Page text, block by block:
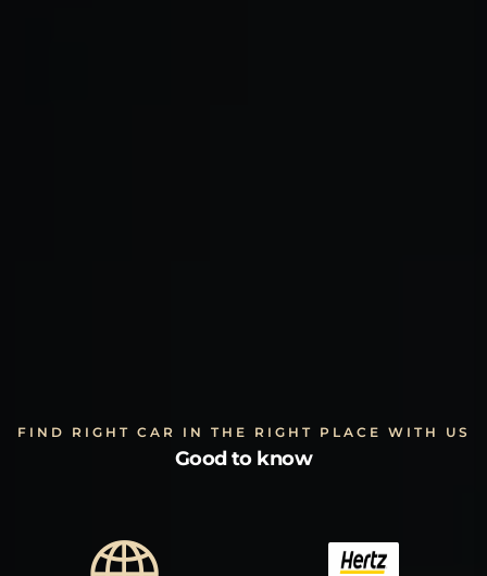
FIND RIGHT CAR IN THE RIGHT PLACE WITH US
Good to know